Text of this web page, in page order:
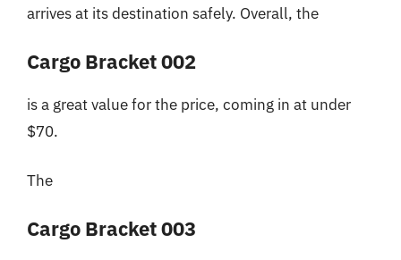
arrives at its destination safely. Overall, the
Cargo Bracket 002
is a great value for the price, coming in at under
$70.
The
Cargo Bracket 003